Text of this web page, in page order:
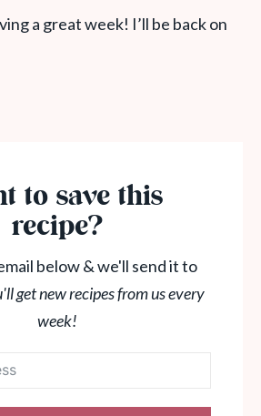
a great week! I’ll be back on
to save this
recipe?
below & we'll send it to
get new recipes from us every
week!